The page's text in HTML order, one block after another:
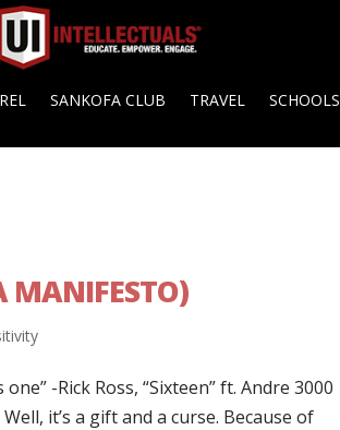
SANKOFA CLUB TRAVEL SCHOOLS
MANIFESTO)
-Rick Ross, “Sixteen” ft. Andre 3000
it’s a gift and a curse. Because of